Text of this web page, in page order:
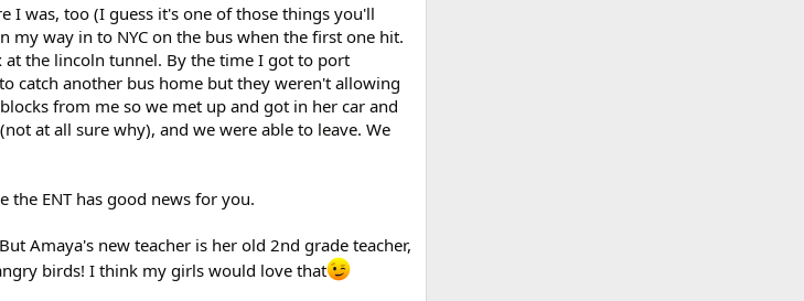
I was, too (I guess it's one of those things you'll
way in to NYC on the bus when the first one hit.
at the lincoln tunnel. By the time I got to port
catch another bus home but they weren't allowing
from me so we met up and got in her car and
at all sure why), and we were able to leave. We
the ENT has good news for you.
Amaya's new teacher is her old 2nd grade teacher,
birds! I think my girls would love that